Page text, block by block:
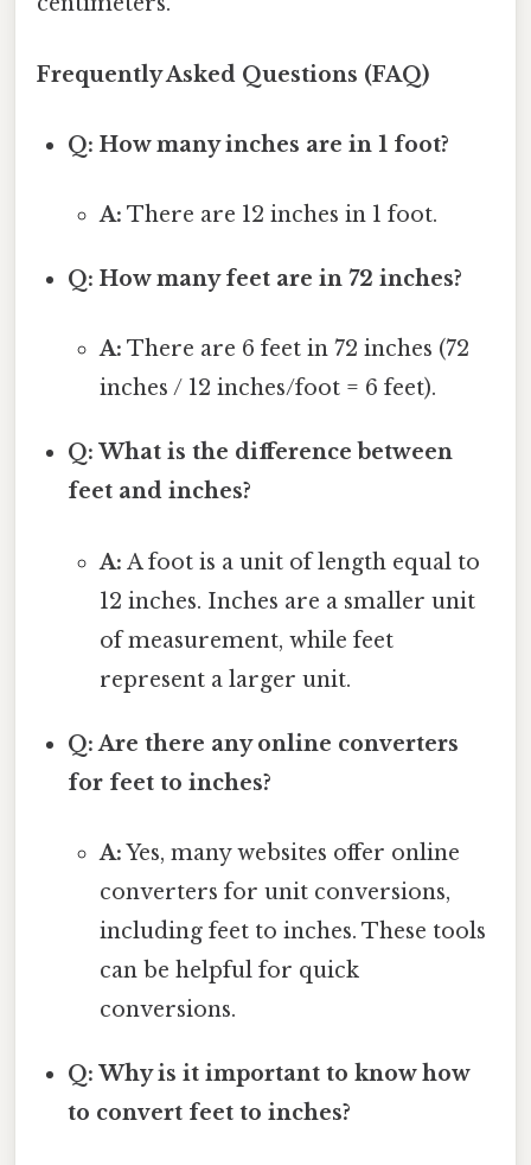
Frequently Asked Questions (FAQ)
Q: How many inches are in 1 foot?
A: There are 12 inches in 1 foot.
Q: How many feet are in 72 inches?
A: There are 6 feet in 72 inches (72
inches / 12 inches/foot = 6 feet).
Q: What is the difference between
feet and inches?
A: A foot is a unit of length equal to
12 inches. Inches are a smaller unit
of measurement, while feet
represent a larger unit.
Q: Are there any online converters
for feet to inches?
A:Yes, many websites offer online
converters for unit conversions,
including feet to inches. These tools
can be helpful for quick
conversions.
Q: Why is it important to know how
to convert feet to inches?